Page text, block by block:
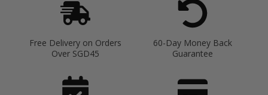
Free Delivery on Orders
Over SGD45
60-Day Money Back
Guarantee